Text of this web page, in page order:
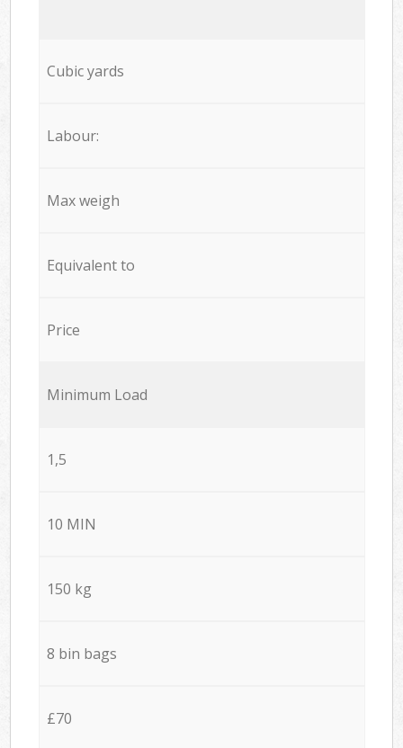
Cubic yards
Labour:
Max weigh
Equivalent to
Price
Minimum Load
1,5
10 MIN
150 kg
8 bin bags
£70